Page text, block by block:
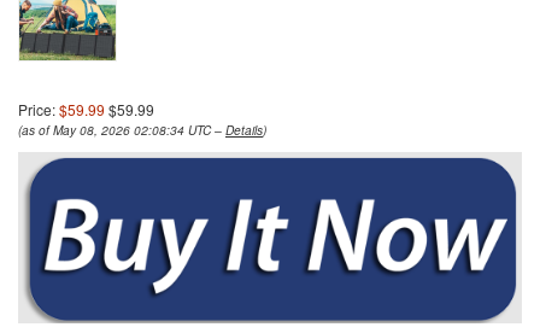
Price:$59.99 $59.99
(as of May 08, 2026 02:08:34 UTC – Details)